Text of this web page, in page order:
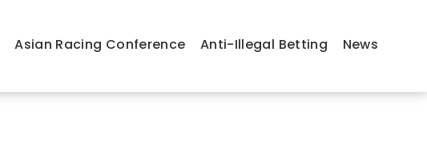
Asian Racing Conference Anti-Illegal Betting News